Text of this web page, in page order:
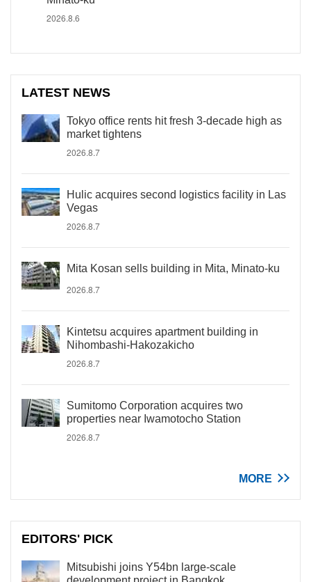
2026.8.6
LATEST NEWS
Tokyo office rents hit fresh 3-decade high as
market tightens
2026.8.7
Hulic acquires second logistics facility in Las
Vegas
2026.8.7
Mita Kosan sells building in Mita, Minato-ku
2026.8.7
Kintetsu acquires apartment building in
Nihombashi-Hakozakicho
2026.8.7
Sumitomo Corporation acquires two
properties near Iwamotocho Station
2026.8.7
MORE
EDITORS' PICK
Mitsubishi joins Y54bn large-scale